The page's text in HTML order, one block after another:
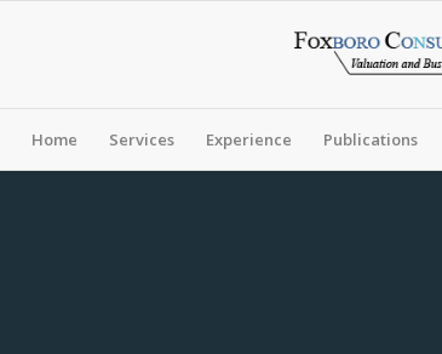
Home Services Experience Publications